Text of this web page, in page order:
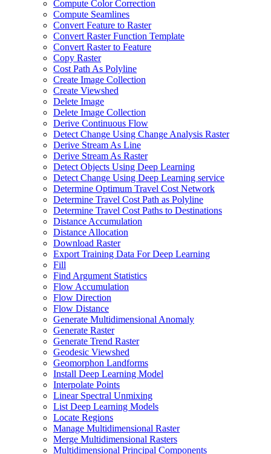
Compute Color Correction
Compute Seamlines
Convert Feature to Raster
Convert Raster Function Template
Convert Raster to Feature
Copy Raster
Cost Path As Polyline
Create Image Collection
Create Viewshed
Delete Image
Delete Image Collection
Derive Continuous Flow
Detect Change Using Change Analysis Raster
Derive Stream As Line
Derive Stream As Raster
Detect Objects Using Deep Learning
Detect Change Using Deep Learning service
Determine Optimum Travel Cost Network
Determine Travel Cost Path as Polyline
Determine Travel Cost Paths to Destinations
Distance Accumulation
Distance Allocation
Download Raster
Export Training Data For Deep Learning
Fill
Find Argument Statistics
Flow Accumulation
Flow Direction
Flow Distance
Generate Multidimensional Anomaly
Generate Raster
Generate Trend Raster
Geodesic Viewshed
Geomorphon Landforms
Install Deep Learning Model
Interpolate Points
Linear Spectral Unmixing
List Deep Learning Models
Locate Regions
Manage Multidimensional Raster
Merge Multidimensional Rasters
Multidimensional Principal Components